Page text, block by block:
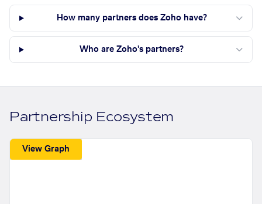
How many partners does Zoho have?
Who are Zoho's partners?
Partnership Ecosystem
View Graph